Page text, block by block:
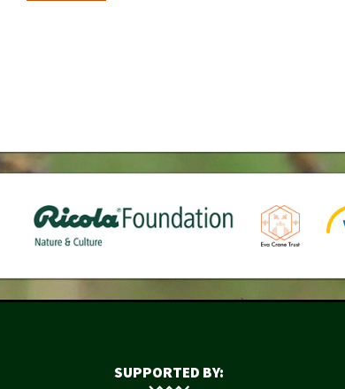
SUPPORTED BY: